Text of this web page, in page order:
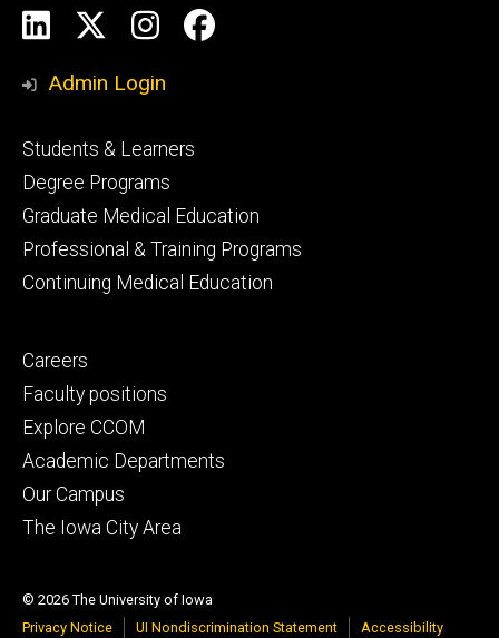
Social
Media
LinkedInInstagram
Facebook
Admin Login
Footer
primary
Students & Learners
Degree Programs
Graduate Medical Education
Professional & Training Programs
Continuing Medical Education
Footer
secondary
Careers
Faculty positions
Explore CCOM
Academic Departments
Our Campus
The Iowa City Area
© 2026 The University of Iowa
Privacy Notice
UI Nondiscrimination Statement Accessibility